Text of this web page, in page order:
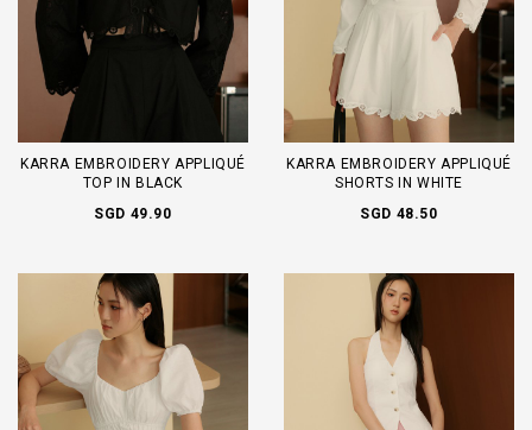
KARRA EMBROIDERY APPLIQUÉ
TOP IN BLACK
SGD 49.90
KARRA EMBROIDERY APPLIQUÉ
SHORTS IN WHITE
SGD 48.50